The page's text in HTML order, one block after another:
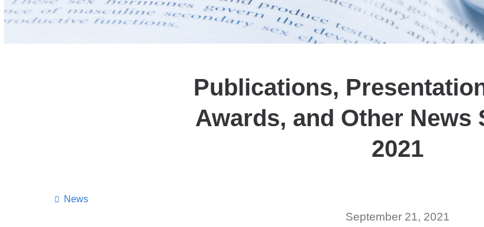
Publications,
Awards, and Other News
2021
News
September 21, 2021